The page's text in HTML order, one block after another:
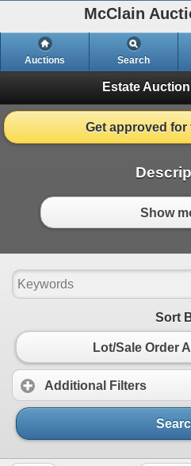
McClain
Auctions Search
Estate Auction
Get approved for
Show
Sort
Lot/Sale Order
Additional Filters